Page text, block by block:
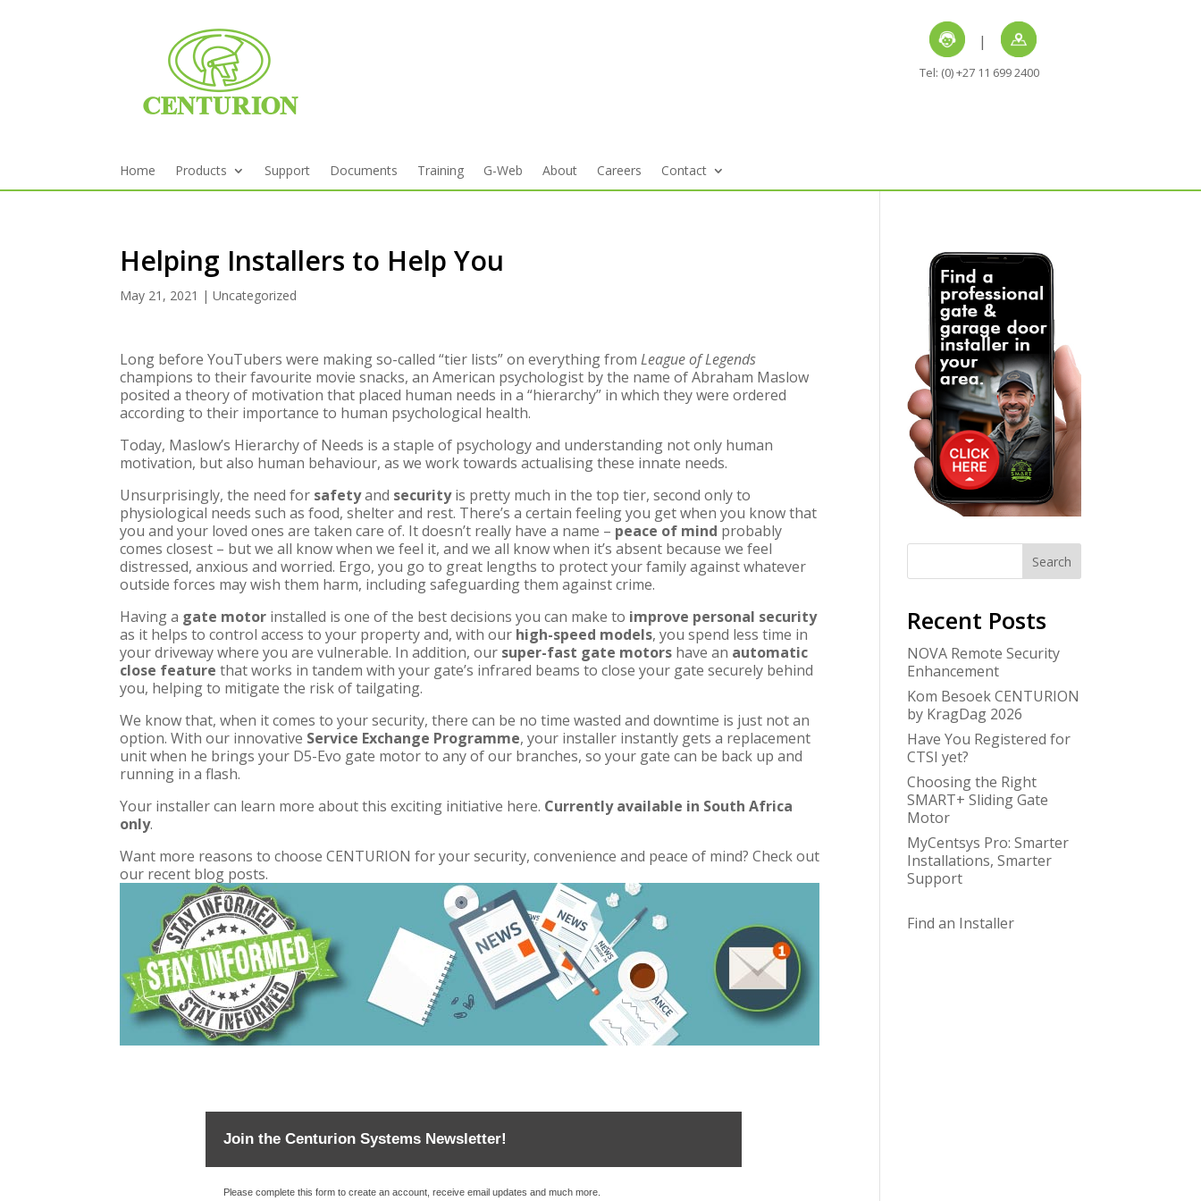
|
Tel: (0) +27 11 699 2400
Home Products Support Documents Training G-Web About Careers Contact
Helping Installers to Help You
May 21, 2021 |Uncategorized
Long before YouTubers were making so-called “tier lists” on everything fromLeague of Legends
champions to their favourite movie snacks, an American psychologist by the name of Abraham Maslow
posited a theory of motivation that placed human needs in a “hierarchy” in which they were ordered
according to their importance to human psychological health.
Today, Maslow’s Hierarchy of Needs is a staple of psychology and understanding not only human
motivation, but also human behaviour, as we work towards actualising these innate needs.
Unsurprisingly, the need for safetyand securityis pretty much in the top tier, second only to
physiological needs such as food, shelter and rest. There’s a certain feeling you get when you know that
you and your loved ones are taken care of. It doesn’t really have a name – peace of mind probably
comes closest – but we all know when we feel it, and we all know when it’s absent because we feel
distressed, anxious and worried. Ergo, you go to great lengths to protect your family against whatever
outside forces may wish them harm, including safeguarding them against crime.
Having a gate motor installed is one of the best decisions you can make to improve personal security
as it helps to control access to your property and, with our high-speed models, you spend less time in
your driveway where you are vulnerable. In addition, our super-fast gate motors have an automatic
close featurethat works in tandem with your gate’s infrared beams to close your gate securely behind
you, helping to mitigate the risk of tailgating.
We know that, when it comes to your security, there can be no time wasted and downtime is just not an
option. With our innovative Service Exchange Programme, your installer instantly gets a replacement
unit when he brings your D5-Evo gate motor to any of our branches, so your gate can be back up and
running in a flash.
Your installer can learn more about this exciting initiative here. Currently available in South Africa
only.
Want more reasons to choose CENTURION for your security, convenience and peace of mind? Check out
our recent blog posts.
Join the Centurion Systems Newsletter!
Please complete this form to create an account, receive email updates and much more.
Search
Recent Posts
NOVA Remote Security
Enhancement
Kom Besoek CENTURION
by KragDag 2026
Have You Registered for
CTSI yet?
Choosing the Right
SMART+ Sliding Gate
Motor
MyCentsys Pro: Smarter
Installations, Smarter
Support
Find an Installer